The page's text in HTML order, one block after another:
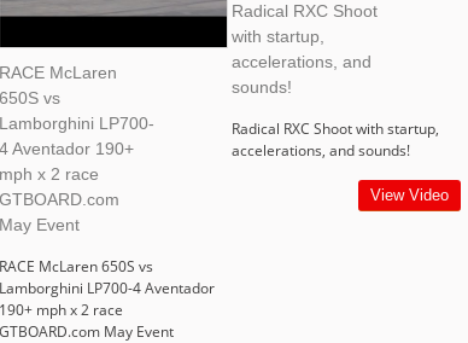
RACE McLaren
650S vs
Lamborghini LP700-
4 Aventador 190+
mph x 2 race
GTBOARD.com
May Event
RACE McLaren 650S vs
Lamborghini LP700-4 Aventador
190+ mph x 2 race
GTBOARD.com May Event
Radical RXC Shoot
with startup,
accelerations, and
sounds!
Radical RXC Shoot with startup,
accelerations, and sounds!
View Video